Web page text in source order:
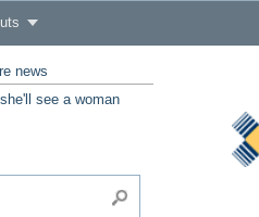
news
see a woman